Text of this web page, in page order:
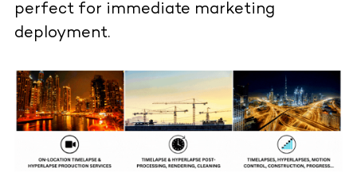
perfect for immediate marketing
deployment.